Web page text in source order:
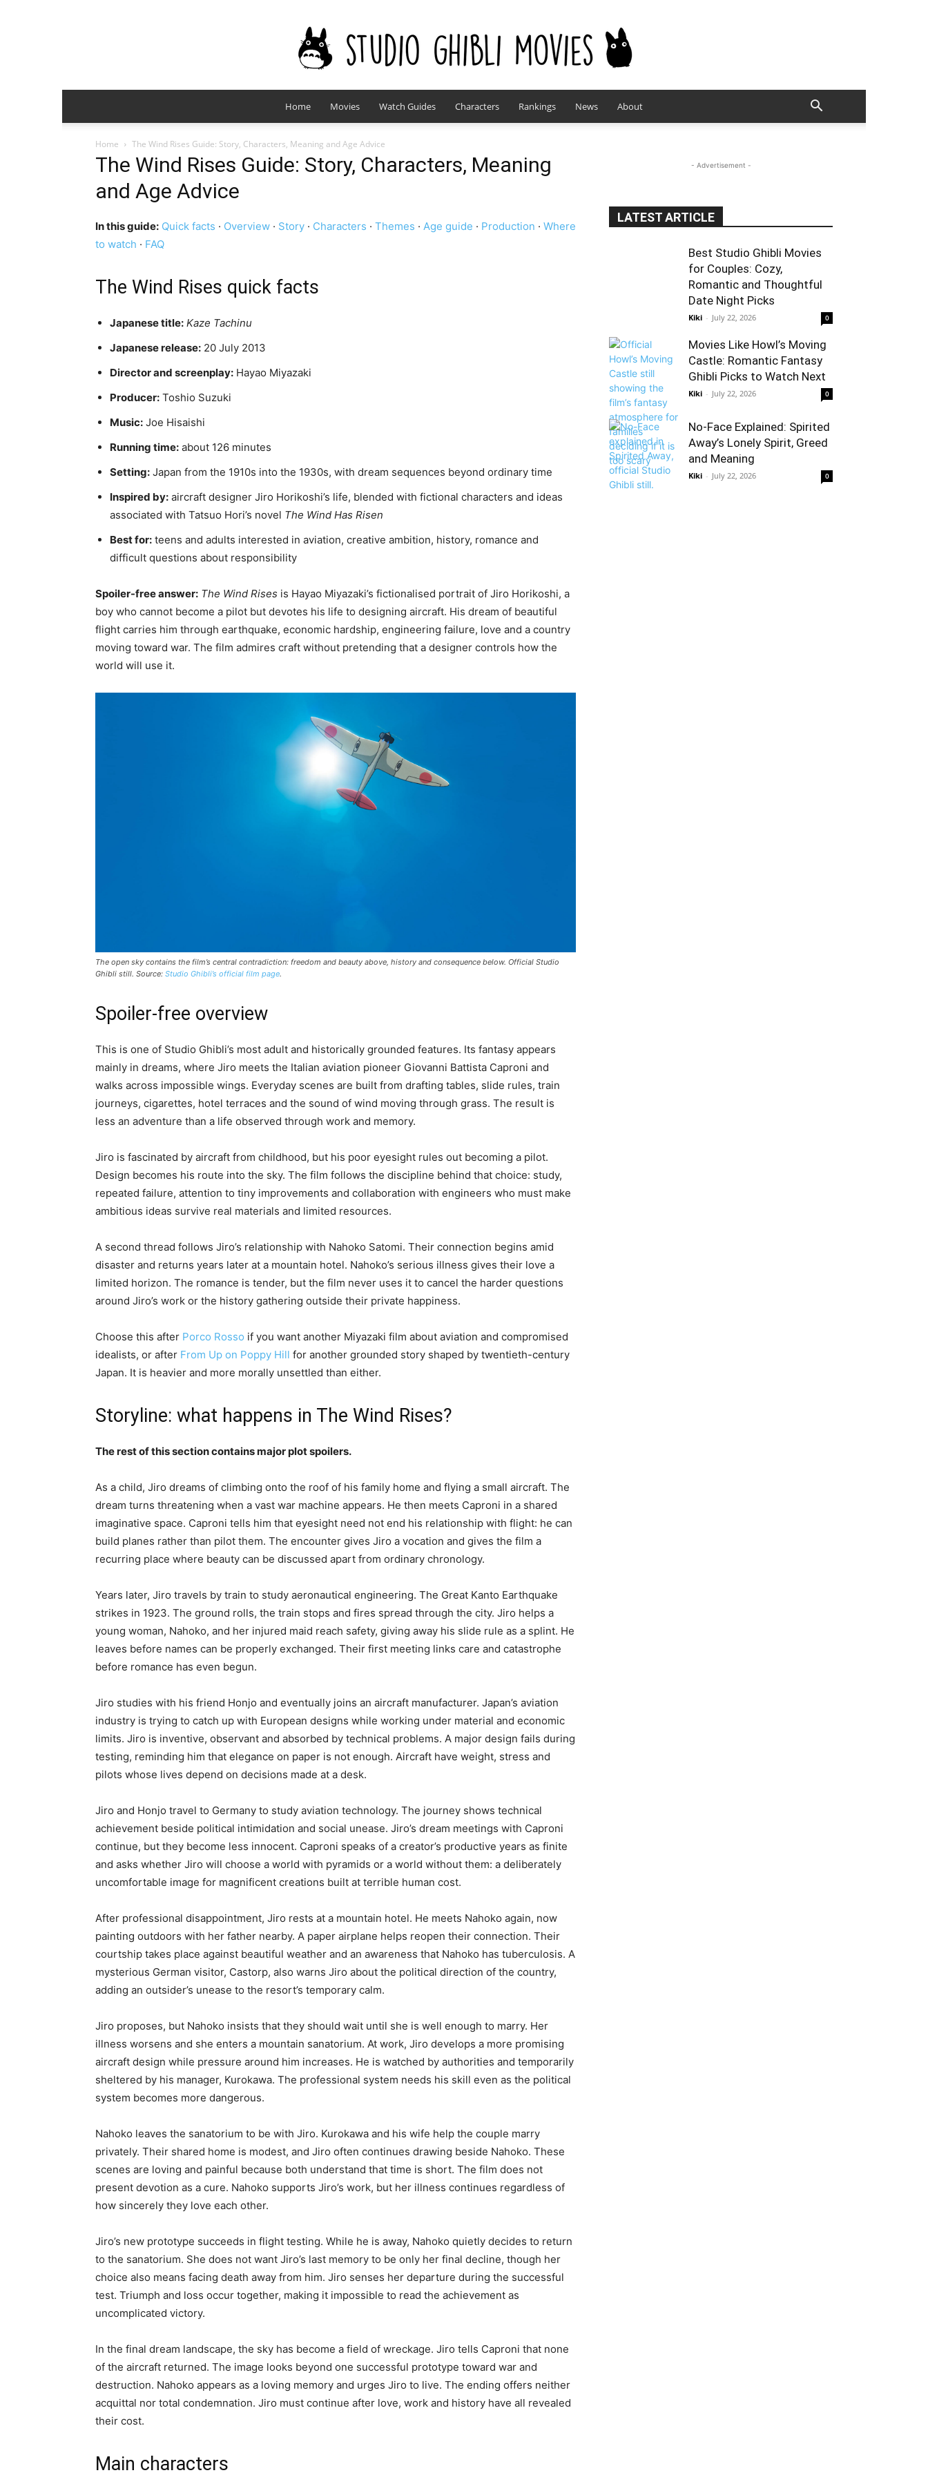
studioghiblimovies.com
Home Movies Watch Guides Characters Rankings News About
Home The Wind Rises Guide: Story, Characters, Meaning and Age Advice
The Wind Rises Guide: Story, Characters, Meaning
and Age Advice
In this guide: Quick facts · Overview · Story · Characters · Themes · Age guide · Production · Where
to watch · FAQ
The Wind Rises quick facts
Japanese title: Kaze Tachinu
Japanese release: 20 July 2013
Director and screenplay: Hayao Miyazaki
Producer: Toshio Suzuki
Music: Joe Hisaishi
Running time: about 126 minutes
Setting: Japan from the 1910s into the 1930s, with dream sequences beyond ordinary time
Inspired by: aircraft designer Jiro Horikoshi’s life, blended with fictional characters and ideas
associated with Tatsuo Hori’s novel The Wind Has Risen
Best for: teens and adults interested in aviation, creative ambition, history, romance and
difficult questions about responsibility
Spoiler-free answer: The Wind Rises is Hayao Miyazaki’s fictionalised portrait of Jiro Horikoshi, a
boy who cannot become a pilot but devotes his life to designing aircraft. His dream of beautiful
flight carries him through earthquake, economic hardship, engineering failure, love and a country
moving toward war. The film admires craft without pretending that a designer controls how the
world will use it.
The open sky contains the film’s central contradiction: freedom and beauty above, history and consequence below. Official Studio
Ghibli still. Source: Studio Ghibli’s official film page.
Spoiler-free overview
This is one of Studio Ghibli’s most adult and historically grounded features. Its fantasy appears
mainly in dreams, where Jiro meets the Italian aviation pioneer Giovanni Battista Caproni and
walks across impossible wings. Everyday scenes are built from drafting tables, slide rules, train
journeys, cigarettes, hotel terraces and the sound of wind moving through grass. The result is
less an adventure than a life observed through work and memory.
Jiro is fascinated by aircraft from childhood, but his poor eyesight rules out becoming a pilot.
Design becomes his route into the sky. The film follows the discipline behind that choice: study,
repeated failure, attention to tiny improvements and collaboration with engineers who must make
ambitious ideas survive real materials and limited resources.
A second thread follows Jiro’s relationship with Nahoko Satomi. Their connection begins amid
disaster and returns years later at a mountain hotel. Nahoko’s serious illness gives their love a
limited horizon. The romance is tender, but the film never uses it to cancel the harder questions
around Jiro’s work or the history gathering outside their private happiness.
Choose this after Porco Rosso if you want another Miyazaki film about aviation and compromised
idealists, or after From Up on Poppy Hill for another grounded story shaped by twentieth-century
Japan. It is heavier and more morally unsettled than either.
Storyline: what happens in The Wind Rises?
The rest of this section contains major plot spoilers.
As a child, Jiro dreams of climbing onto the roof of his family home and flying a small aircraft. The
dream turns threatening when a vast war machine appears. He then meets Caproni in a shared
imaginative space. Caproni tells him that eyesight need not end his relationship with flight: he can
build planes rather than pilot them. The encounter gives Jiro a vocation and gives the film a
recurring place where beauty can be discussed apart from ordinary chronology.
Years later, Jiro travels by train to study aeronautical engineering. The Great Kanto Earthquake
strikes in 1923. The ground rolls, the train stops and fires spread through the city. Jiro helps a
young woman, Nahoko, and her injured maid reach safety, giving away his slide rule as a splint. He
leaves before names can be properly exchanged. Their first meeting links care and catastrophe
before romance has even begun.
Jiro studies with his friend Honjo and eventually joins an aircraft manufacturer. Japan’s aviation
industry is trying to catch up with European designs while working under material and economic
limits. Jiro is inventive, observant and absorbed by technical problems. A major design fails during
testing, reminding him that elegance on paper is not enough. Aircraft have weight, stress and
pilots whose lives depend on decisions made at a desk.
Jiro and Honjo travel to Germany to study aviation technology. The journey shows technical
achievement beside political intimidation and social unease. Jiro’s dream meetings with Caproni
continue, but they become less innocent. Caproni speaks of a creator’s productive years as finite
and asks whether Jiro will choose a world with pyramids or a world without them: a deliberately
uncomfortable image for magnificent creations built at terrible human cost.
After professional disappointment, Jiro rests at a mountain hotel. He meets Nahoko again, now
painting outdoors with her father nearby. A paper airplane helps reopen their connection. Their
courtship takes place against beautiful weather and an awareness that Nahoko has tuberculosis. A
mysterious German visitor, Castorp, also warns Jiro about the political direction of the country,
adding an outsider’s unease to the resort’s temporary calm.
Jiro proposes, but Nahoko insists that they should wait until she is well enough to marry. Her
illness worsens and she enters a mountain sanatorium. At work, Jiro develops a more promising
aircraft design while pressure around him increases. He is watched by authorities and temporarily
sheltered by his manager, Kurokawa. The professional system needs his skill even as the political
system becomes more dangerous.
Nahoko leaves the sanatorium to be with Jiro. Kurokawa and his wife help the couple marry
privately. Their shared home is modest, and Jiro often continues drawing beside Nahoko. These
scenes are loving and painful because both understand that time is short. The film does not
present devotion as a cure. Nahoko supports Jiro’s work, but her illness continues regardless of
how sincerely they love each other.
Jiro’s new prototype succeeds in flight testing. While he is away, Nahoko quietly decides to return
to the sanatorium. She does not want Jiro’s last memory to be only her final decline, though her
choice also means facing death away from him. Jiro senses her departure during the successful
test. Triumph and loss occur together, making it impossible to read the achievement as
uncomplicated victory.
In the final dream landscape, the sky has become a field of wreckage. Jiro tells Caproni that none
of the aircraft returned. The image looks beyond one successful prototype toward war and
destruction. Nahoko appears as a loving memory and urges Jiro to live. The ending offers neither
acquittal nor total condemnation. Jiro must continue after love, work and history have all revealed
their cost.
Main characters
- Advertisement -
LATEST ARTICLE
Best Studio Ghibli Movies
for Couples: Cozy,
Romantic and Thoughtful
Date Night Picks
Kiki - July 22, 2026 0
Movies Like Howl’s Moving
Castle: Romantic Fantasy
Ghibli Picks to Watch Next
Kiki - July 22, 2026 0
No-Face Explained: Spirited
Away’s Lonely Spirit, Greed
and Meaning
Kiki - July 22, 2026 0